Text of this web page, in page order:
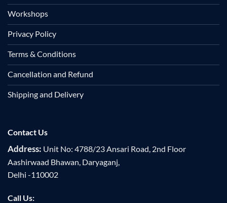
Workshops
Privacy Policy
Terms & Conditions
Cancellation and Refund
Shipping and Delivery
Contact Us
Address: Unit No: 4788/23 Ansari Road, 2nd Floor
Aashirwaad Bhawan, Daryaganj,
Delhi -110002
Call Us: